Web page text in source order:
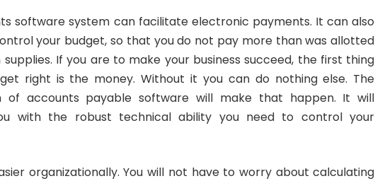
software system can facilitate electronic payments. It can also
your budget, so that you do not pay more than was allotted
If you are to make your business succeed, the first thing
right is the money. Without it you can do nothing else. The
of accounts payable software will make that happen. It will
with the robust technical ability you need to control your
organizationally. You will not have to worry about calculating